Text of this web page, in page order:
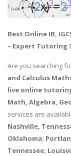
Best Online IB,
– Expert Tutoring
Are you searching
and Calculus
live online
Math, Algebra,
services are
Nashville,
Oklahoma;
Tennessee;